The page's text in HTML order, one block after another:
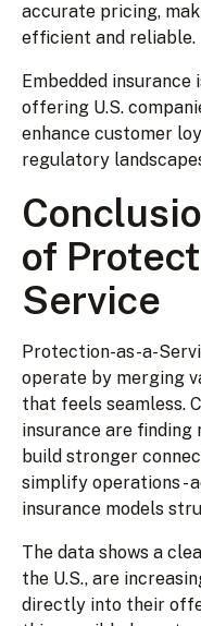
accurate pricing,
efficient and reliable.
Embedded insurance
offering U.S.
enhance customer
regulatory
of
Service
Protection-as-a-
operate by merging
that feels seamless.
insurance are finding
build stronger
simplify operations -
insurance models
The data shows a
the U.S., are
directly into their